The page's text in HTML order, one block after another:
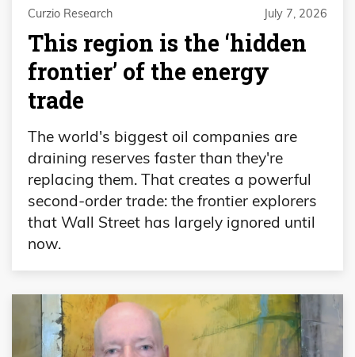
Curzio Research July 7, 2026
This region is the ‘hidden
frontier’ of the energy
trade
The world's biggest oil companies are
draining reserves faster than they're
replacing them. That creates a powerful
second-order trade: the frontier explorers
that Wall Street has largely ignored until
now.